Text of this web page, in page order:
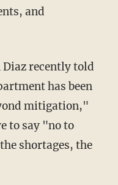
and
has been
mitigation,"
to say "no to
shortages, the